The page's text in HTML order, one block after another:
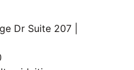
Dr Suite 207 |